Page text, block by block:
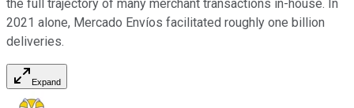
the full trajectory of many merchant transactions in-house. In
2021 alone, Mercado Envíos facilitated roughly one billion
deliveries.
Expand